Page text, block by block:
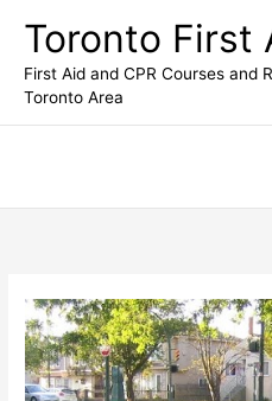
content
Toronto First
First Aid and CPR Courses and
Toronto Area